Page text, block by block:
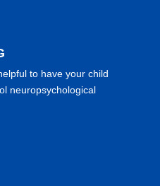
to have your child
neuropsychological